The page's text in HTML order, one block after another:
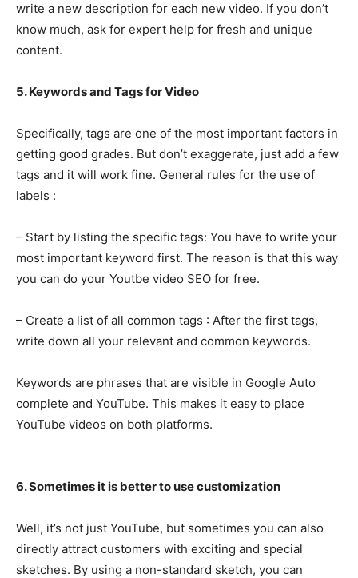
write a new description for each new video. If you don’t
know much, ask for expert help for fresh and unique
content.
5. Keywords and Tags for Video
Specifically, tags are one of the most important factors in
getting good grades. But don’t exaggerate, just add a few
tags and it will work fine. General rules for the use of
labels :
– Start by listing the specific tags: You have to write your
most important keyword first. The reason is that this way
you can do your Youtbe video SEO for free.
– Create a list of all common tags : After the first tags,
write down all your relevant and common keywords.
Keywords are phrases that are visible in Google Auto
complete and YouTube. This makes it easy to place
YouTube videos on both platforms.
6. Sometimes it is better to use customization
Well, it’s not just YouTube, but sometimes you can also
directly attract customers with exciting and special
sketches. By using a non-standard sketch, you can